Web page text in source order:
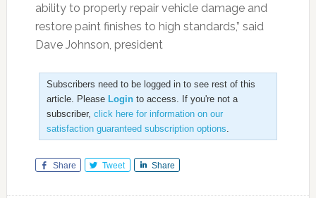
ability to properly repair vehicle damage and
restore paint finishes to high standards,” said
Dave Johnson, president
Subscribers need to be logged in to see rest of this
article. Please Loginto access. If you're not a
subscriber, click here for information on our
satisfaction guaranteed subscription options
Share Tweet Share